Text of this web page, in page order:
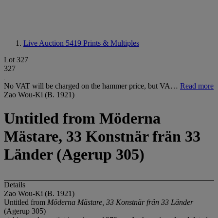
Live Auction 5419 Prints & Multiples
Lot 327
327
No VAT will be charged on the hammer price, but VA… Read more
Zao Wou-Ki (B. 1921)
Untitled from Möderna
Mästare, 33 Konstnär frän 33
Länder (Agerup 305)
Details
Zao Wou-Ki (B. 1921)
Untitled from Möderna Mästare, 33 Konstnär frän 33 Länder
(Agerup 305)